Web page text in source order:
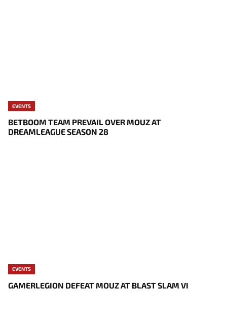
EVENTS
BETBOOM TEAM PREVAIL OVER MOUZ AT
DREAMLEAGUE SEASON 28
EVENTS
GAMERLEGION DEFEAT MOUZ AT BLAST SLAM VI